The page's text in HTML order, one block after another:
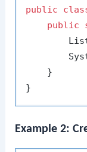
public
public
    }
Example 2: